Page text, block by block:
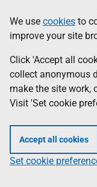
to
main
content
help
Information
We use cookies to
improve your site
Click 'Accept all
collect anonymous
make the site work,
Visit 'Set cookie
Accept all cookies
Set cookie